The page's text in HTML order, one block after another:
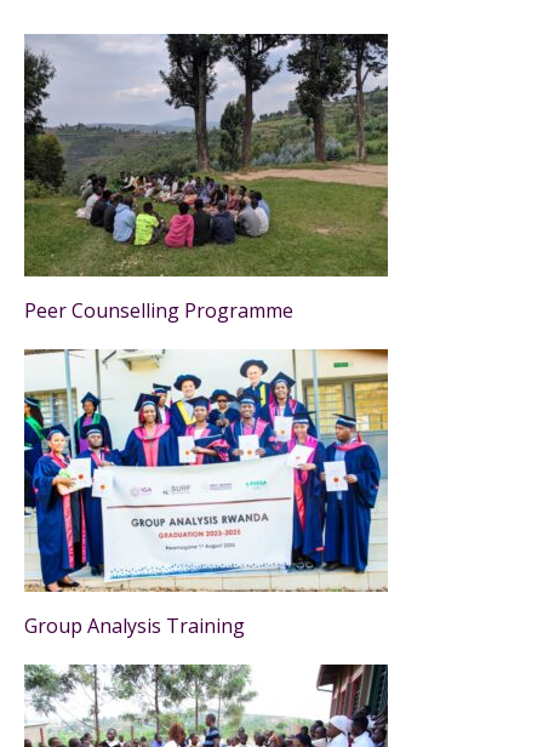
Peer Counselling Programme
Group Analysis Training